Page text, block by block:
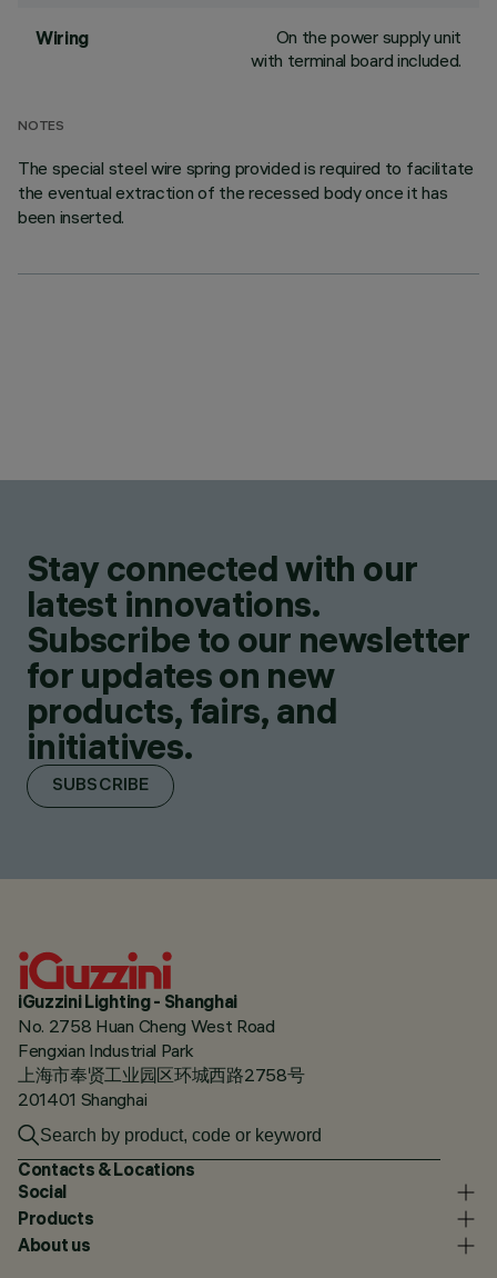
Wiring
On the power supply unit
with terminal board included.
NOTES
The special steel wire spring provided is required to facilitate
the eventual extraction of the recessed body once it has
been inserted.
Stay connected with our
latest innovations.
Subscribe to our newsletter
for updates on new
products, fairs, and
initiatives.
SUBSCRIBE
iGuzzini Lighting - Shanghai
No. 2758 Huan Cheng West Road
Fengxian Industrial Park
上海市奉贤工业园区环城西路2758号
201401 Shanghai
Contacts & Locations
Social
Products
About us